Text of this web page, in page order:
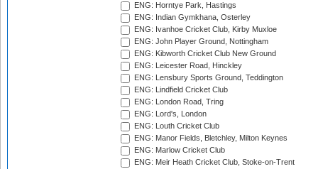
ENG: Horntye Park, Hastings
ENG: Indian Gymkhana, Osterley
ENG: Ivanhoe Cricket Club, Kirby Muxloe
ENG: John Player Ground, Nottingham
ENG: Kibworth Cricket Club New Ground
ENG: Leicester Road, Hinckley
ENG: Lensbury Sports Ground, Teddington
ENG: Lindfield Cricket Club
ENG: London Road, Tring
ENG: Lord's, London
ENG: Louth Cricket Club
ENG: Manor Fields, Bletchley, Milton Keynes
ENG: Marlow Cricket Club
ENG: Meir Heath Cricket Club, Stoke-on-Trent